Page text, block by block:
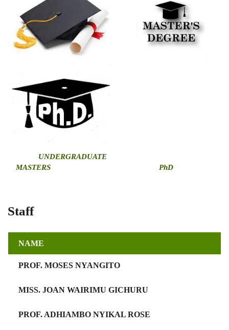
UNDERGRADUATE
MASTERS
PhD
Staff
NAME
PROF. MOSES NYANGITO
MISS. JOAN WAIRIMU GICHURU
PROF. ADHIAMBO NYIKAL ROSE